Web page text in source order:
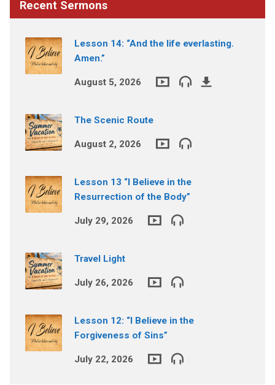
Recent Sermons
Lesson 14: “And the life everlasting.
Amen.”
August 5, 2026
The Scenic Route
August 2, 2026
Lesson 13 “I Believe in the
Resurrection of the Body”
July 29, 2026
Travel Light
July 26, 2026
Lesson 12: “I Believe in the
Forgiveness of Sins”
July 22, 2026